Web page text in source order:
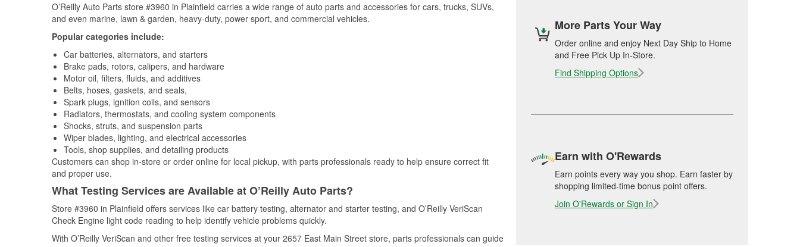
O’Reilly Auto Parts store #3960 in Plainfield carries a wide range of auto parts and accessories for cars, trucks, SUVs,
and even marine, lawn & garden, heavy-duty, power sport, and commercial vehicles.
Popular categories include:
Car batteries, alternators, and starters
Brake pads, rotors, calipers, and hardware
Motor oil, filters, fluids, and additives
Belts, hoses, gaskets, and seals,
Spark plugs, ignition coils, and sensors
Radiators, thermostats, and cooling system components
Shocks, struts, and suspension parts
Wiper blades, lighting, and electrical accessories
Tools, shop supplies, and detailing products
Customers can shop in-store or order online for local pickup, with parts professionals ready to help ensure correct fit
and proper use.
What Testing Services are Available at O’Reilly Auto Parts?
Store #3960 in Plainfield offers services like car battery testing, alternator and starter testing, and O’Reilly VeriScan
Check Engine light code reading to help identify vehicle problems quickly.
With O’Reilly VeriScan and other free testing services at your 2657 East Main Street store, parts professionals can guide
More Parts Your Way
Order online and enjoy Next Day Ship to Home
and Free Pick Up In-Store.
Find Shipping Options
Earn with O'Rewards
Earn points every way you shop. Earn faster by
shopping limited-time bonus point offers.
Join O'Rewards or Sign In